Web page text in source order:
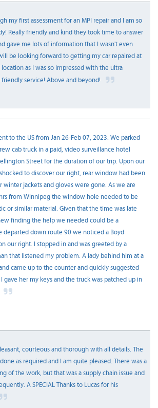
my first assessment for an MPI repair and I am so
Really friendly and kind they took time to answer
gave me lots of information that I wasn't even
be looking forward to getting my car repaired at
as I was so impressed with the ultra
friendly service! Above and beyond!
to the US from Jan 26-Feb 07, 2023. We parked
cab truck in a paid, video surveillance hotel
Street for the duration of our trip. Upon our
to discover our right, rear window had been
winter jackets and gloves were gone. As we are
from Winnipeg the window hole needed to be
or similar material. Given that the time was late
finding the help we needed could be a
departed down route 90 we noticed a Boyd
our right. I stopped in and was greeted by a
that listened my problem. A lady behind him at a
came up to the counter and quickly suggested
gave her my keys and the truck was patched up in
courteous and thorough with all details. The
as required and I am quite pleased. There was a
of the work, but that was a supply chain issue and
A SPECIAL Thanks to Lucas for his